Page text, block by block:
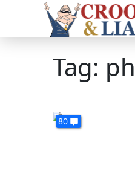
Tag:
80